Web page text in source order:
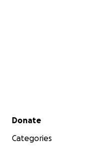
Secondary menu
Donate
Categories